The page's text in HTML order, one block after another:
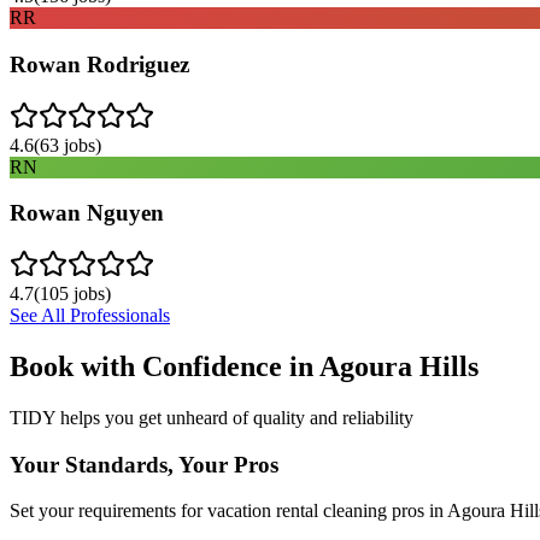
RR
Rowan Rodriguez
4.6(63 jobs)
RN
Rowan Nguyen
4.7(105 jobs)
See All Professionals
Book with Confidence in Agoura Hills
TIDY helps you get unheard of quality and reliability
Your Standards, Your Pros
Set your requirements for vacation rental cleaning pros in Agoura